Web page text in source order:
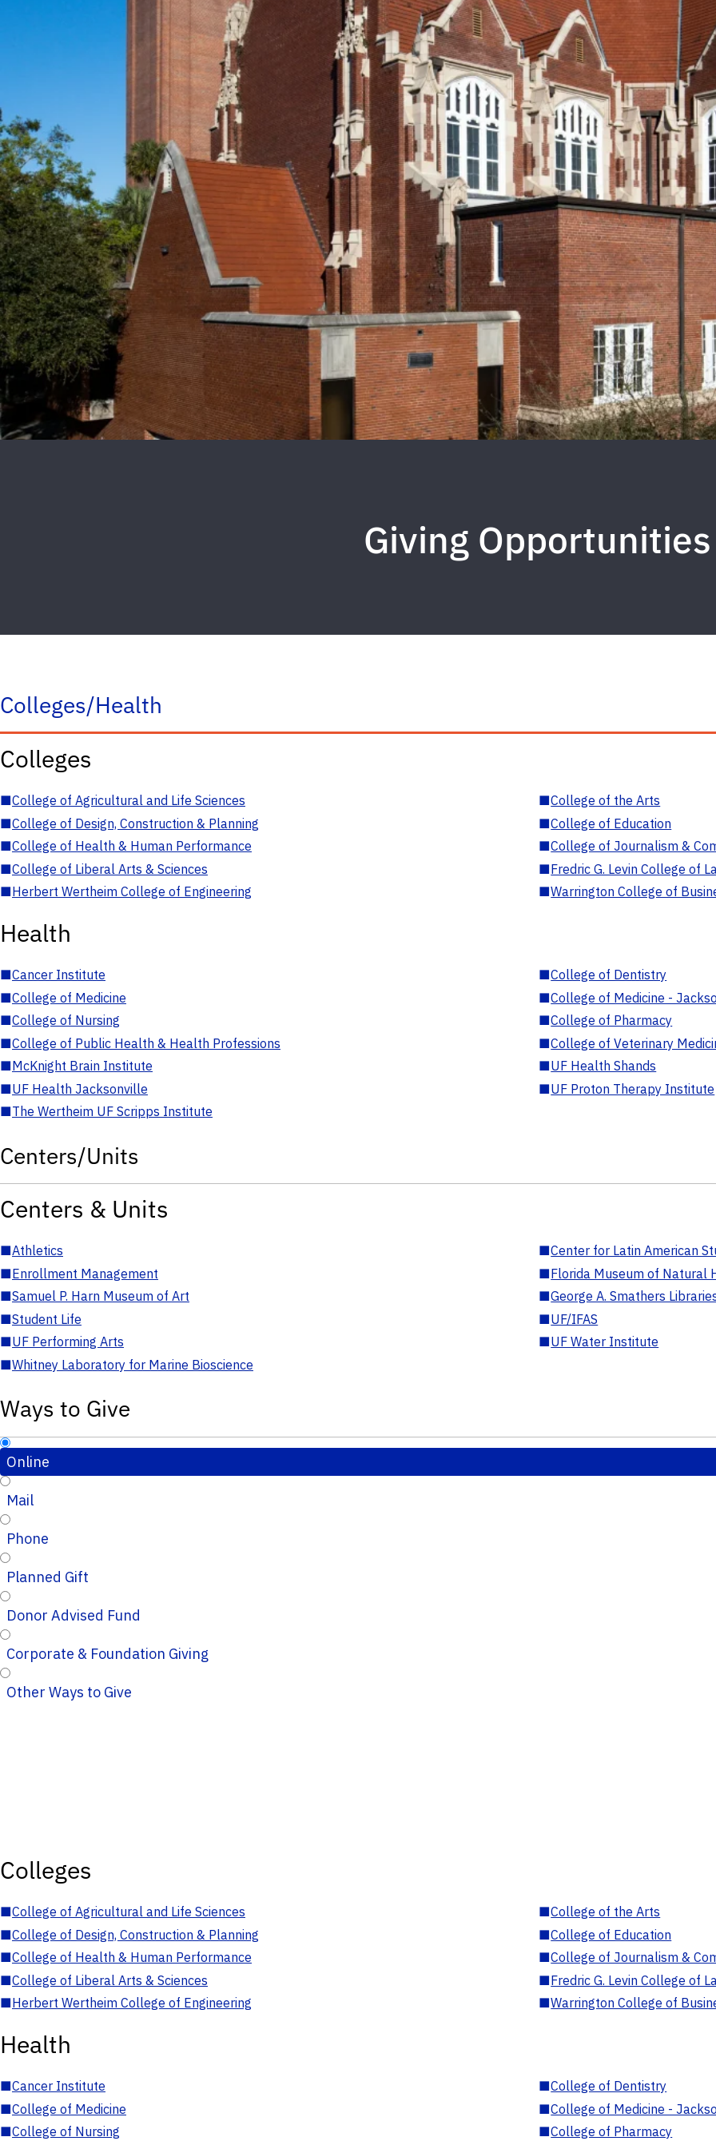
Giving Opportunities
Colleges/Health
Colleges
■College of Agricultural and Life Sciences ■College of the Arts
■College of Design, Construction & Planning ■College of Education
■College of Health & Human Performance ■College of Journalism &
■College of Liberal Arts & Sciences ■Fredric G. Levin College of
■Herbert Wertheim College of Engineering ■Warrington College of
Health
■Cancer Institute ■College of Dentistry
■College of Medicine ■College of Medicine -
■College of Nursing ■College of Pharmacy
■College of Public Health & Health Professions ■College of Veterinary
■McKnight Brain Institute ■UF Health Shands
■UF Health Jacksonville ■UF Proton Therapy Institute
■The Wertheim UF Scripps Institute
Centers/Units
Centers & Units
■Athletics ■Center for Latin American
■Enrollment Management ■Florida Museum of Natural
■Samuel P. Harn Museum of Art ■George A. Smathers
■Student Life ■UF/IFAS
■UF Performing Arts ■UF Water Institute
■Whitney Laboratory for Marine Bioscience
Ways to Give
Online
Mail
Phone
Planned Gift
Donor Advised Fund
Corporate & Foundation Giving
Other Ways to Give
Colleges
■College of Agricultural and Life Sciences ■College of the Arts
■College of Design, Construction & Planning ■College of Education
■College of Health & Human Performance ■College of Journalism &
■College of Liberal Arts & Sciences ■Fredric G. Levin College of
■Herbert Wertheim College of Engineering ■Warrington College of
Health
■Cancer Institute ■College of Dentistry
■College of Medicine ■College of Medicine -
■College of Nursing ■College of Pharmacy